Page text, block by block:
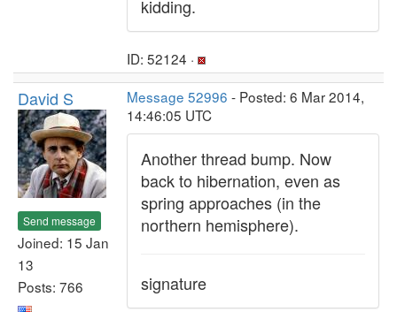
kidding.
ID: 52124 ·
David S
Send message
Joined: 15 Jan
13
Posts: 766
Message 52996 - Posted: 6 Mar 2014,
14:46:05 UTC
Another thread bump. Now
back to hibernation, even as
spring approaches (in the
northern hemisphere).
signature